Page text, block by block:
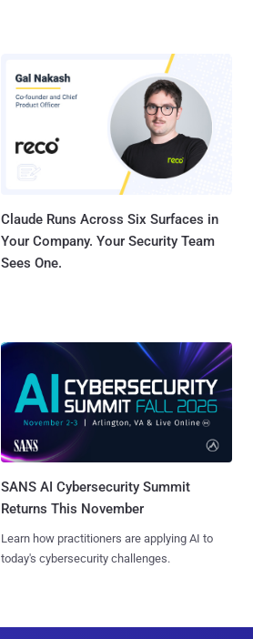
Claude Runs Across Six Surfaces in
Your Company. Your Security Team
Sees One.
SANS AI Cybersecurity Summit
Returns This November
Learn how practitioners are applying AI to
today's cybersecurity challenges.